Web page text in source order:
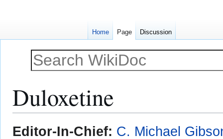
Duloxetine
Jump
to
Jump
to
Editor-In-Chief: C. Michael
Home Page Discussion